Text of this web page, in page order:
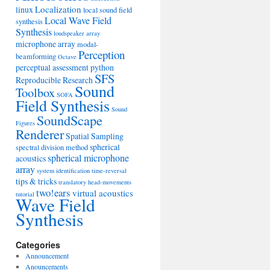
linuxLocalization local sound field
synthesisLocal Wave Field
Synthesis loudspeaker array
microphone arraymodal-
beamforming Octave Perception
perceptual assessmentpython
Reproducible Research SFS
Toolbox SOFA Sound
Field Synthesis Sound
Figures SoundScape
RendererSpatial Sampling
spectral division methodspherical
acousticsspherical microphone
array system identification time-reversal
tips & tricks translatory head-movements
tutorial two!ears virtual acoustics
Wave Field
Synthesis
Categories
Announcement
Anouncements